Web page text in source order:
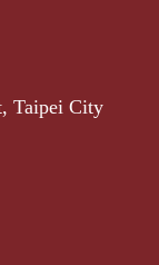
Taipei City